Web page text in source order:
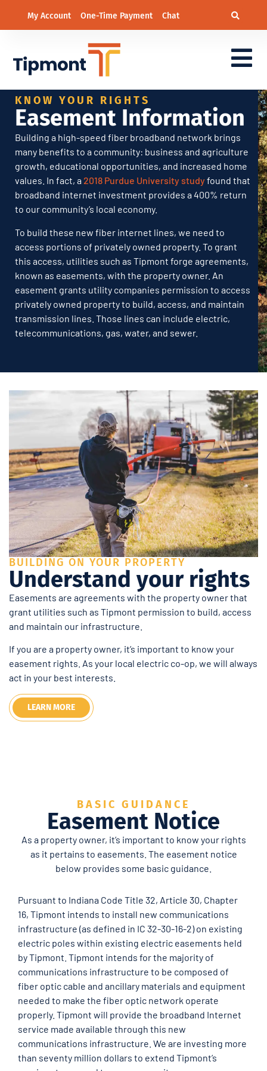
My Account One-Time Payment Chat
Easement Information
KNOW YOUR RIGHTS
Easement Information
Building a high-speed fiber broadband network brings
many benefits to a community: business and agriculture
growth, educational opportunities, and increased home
values. In fact, a 2018 Purdue University studyfound that
broadband internet investment provides a 400% return
to our community’s local economy.
To build these new fiber internet lines, we need to
access portions of privately owned property. To grant
this access, utilities such as Tipmont forge agreements,
known as easements, with the property owner. An
easement grants utility companies permission to access
privately owned property to build, access, and maintain
transmission lines. Those lines can include electric,
telecommunications, gas, water, and sewer.
BUILDING ON YOUR PROPERTY
Understand your rights
Easements are agreements with the property owner that
grant utilities such as Tipmont permission to build, access
and maintain our infrastructure.
If you are a property owner, it’s important to know your
easement rights. As your local electric co-op, we will always
act in your best interests.
LEARN MORE
BASIC GUIDANCE
Easement Notice
As a property owner, it’s important to know your rights
as it pertains to easements. The easement notice
below provides some basic guidance.
Pursuant to Indiana Code Title 32, Article 30, Chapter
16, Tipmont intends to install new communications
infrastructure (as defined in IC 32-30-16-2) on existing
electric poles within existing electric easements held
by Tipmont. Tipmont intends for the majority of
communications infrastructure to be composed of
fiber optic cable and ancillary materials and equipment
needed to make the fiber optic network operate
properly. Tipmont will provide the broadband Internet
service made available through this new
communications infrastructure. We are investing more
than seventy million dollars to extend Tipmont’s